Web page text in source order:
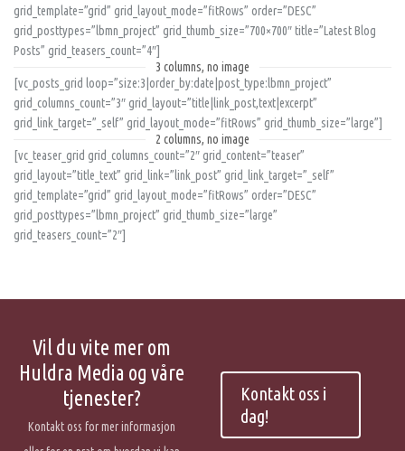
grid_template=”grid” grid_layout_mode=”fitRows” order=”DESC”
grid_posttypes=”lbmn_project” grid_thumb_size=”700×700″ title=”Latest Blog
Posts” grid_teasers_count=”4″]
3 columns, no image
[vc_posts_grid loop=”size:3|order_by:date|post_type:lbmn_project”
grid_columns_count=”3″ grid_layout=”title|link_post,text|excerpt”
grid_link_target=”_self” grid_layout_mode=”fitRows” grid_thumb_size=”large”]
2 columns, no image
[vc_teaser_grid grid_columns_count=”2″ grid_content=”teaser”
grid_layout=”title_text” grid_link=”link_post” grid_link_target=”_self”
grid_template=”grid” grid_layout_mode=”fitRows” order=”DESC”
grid_posttypes=”lbmn_project” grid_thumb_size=”large”
grid_teasers_count=”2″]
Vil du vite mer om
Huldra Media og våre
tjenester?
Kontakt oss for mer informasjon
Kontakt oss i
dag!